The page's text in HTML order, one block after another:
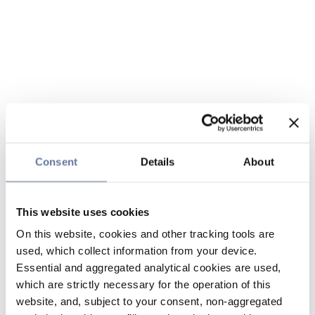
Consent Details About
This website uses cookies
On this website, cookies and other tracking tools are
used, which collect information from your device.
Essential and aggregated analytical cookies are used,
which are strictly necessary for the operation of this
website, and, subject to your consent, non-aggregated